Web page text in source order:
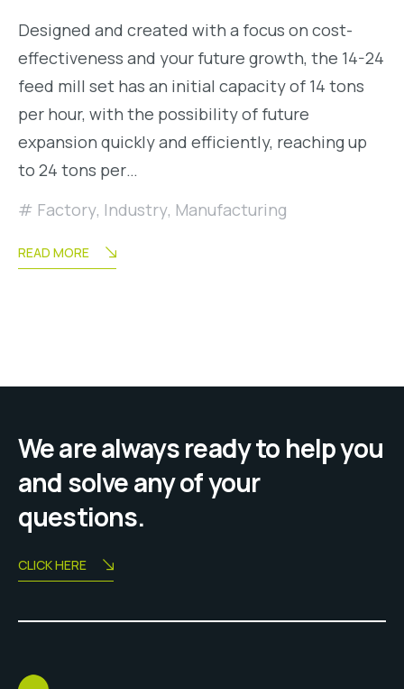
Designed and created with a focus on cost-
effectiveness and your future growth, the 14-24
feed mill set has an initial capacity of 14 tons
per hour, with the possibility of future
expansion quickly and efficiently, reaching up
to 24 tons per…
Factory, Industry, Manufacturing
READ MORE
We are always ready to help you
and solve any of your
questions.
CLICK HERE